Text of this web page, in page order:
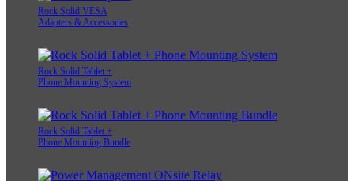
Rock Solid VESA
Adapters & Accessories
Rock Solid Tablet +
Phone Mounting System
Rock Solid Tablet +
Phone Mounting Bundle